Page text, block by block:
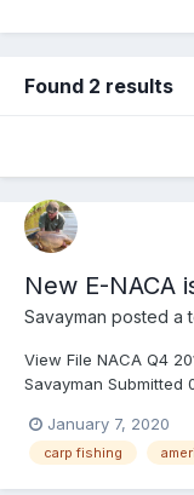
Found 2 results
New E-NACA
Savayman posted a
View File NACA Q4
Savayman Submitted
January 7, 2020
carp fishing